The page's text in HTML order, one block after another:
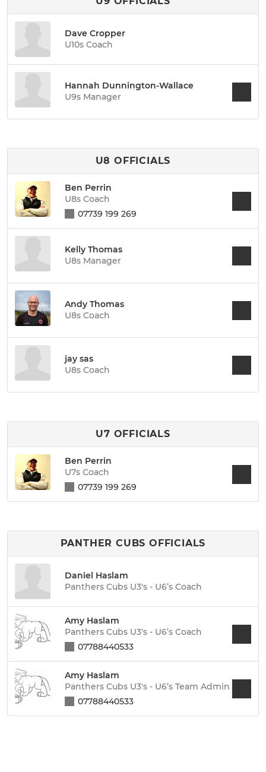
Dave Cropper
U10s Coach
Hannah Dunnington-Wallace
U9s Manager
U8 OFFICIALS
Ben Perrin
U8s Coach
07739 199 269
Kelly Thomas
U8s Manager
Andy Thomas
U8s Coach
jay sas
U8s Coach
U7 OFFICIALS
Ben Perrin
U7s Coach
07739 199 269
PANTHER CUBS OFFICIALS
Daniel Haslam
Panthers Cubs U3's - U6’s Coach
Amy Haslam
Panthers Cubs U3's - U6’s Coach
07788440533
Amy Haslam
Panthers Cubs U3's - U6’s Team Admin
07788440533